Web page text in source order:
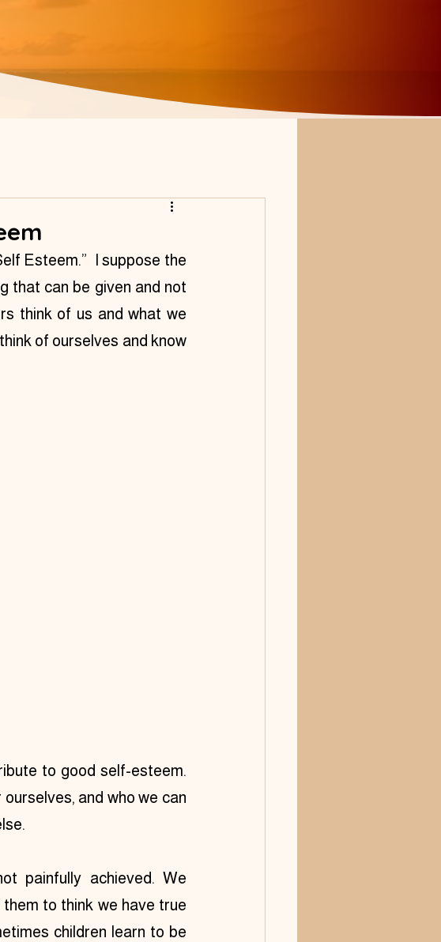
Esteem.”  I suppose the
that can be given and not
think of us and what we
of ourselves and know
to good self-esteem.
and who we can
painfully achieved. We
to think we have true
children learn to be